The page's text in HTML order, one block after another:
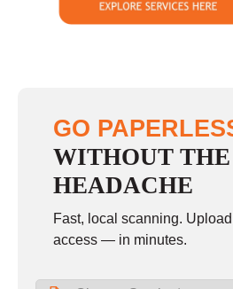
GO
WITHOUT THE
HEADACHE
Fast, local scanning.
access — in minutes.